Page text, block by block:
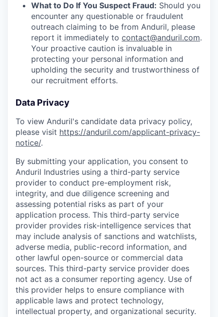
What to Do If You Suspect Fraud: Should you
encounter any questionable or fraudulent
outreach claiming to be from Anduril, please
report it immediately to contact@anduril.com.
Your proactive caution is invaluable in
protecting your personal information and
upholding the security and trustworthiness of
our recruitment efforts.
Data Privacy
To view Anduril's candidate data privacy policy,
please visit https://anduril.com/applicant-privacy-
notice/.
By submitting your application, you consent to
Anduril Industries using a third-party service
provider to conduct pre-employment risk,
integrity, and due diligence screening and
assessing potential risks as part of your
application process. This third-party service
provider provides risk-intelligence services that
may include analysis of sanctions and watchlists,
adverse media, public-record information, and
other lawful open-source or commercial data
sources. This third-party service provider does
not act as a consumer reporting agency. Use of
this provider helps to ensure compliance with
applicable laws and protect technology,
intellectual property, and organizational security.